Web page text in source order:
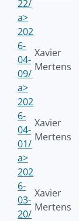
22/
a>
202
6-
04-
09/
a>
Xavier
Mertens
202
6-
04-
01/
a>
Xavier
Mertens
202
6-
03-
20/
Xavier
Mertens